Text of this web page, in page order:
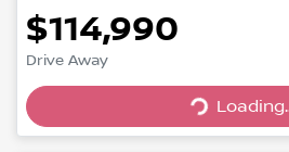
$114,990
Drive Away
Loading...